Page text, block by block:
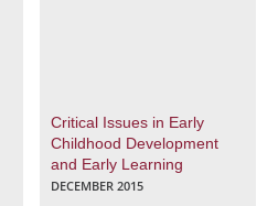
Critical Issues in Early
Childhood Development
and Early Learning
DECEMBER 2015